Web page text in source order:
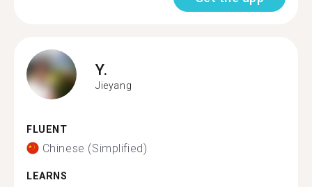
Y.
Jieyang
FLUENT
Chinese (Simplified)
LEARNS